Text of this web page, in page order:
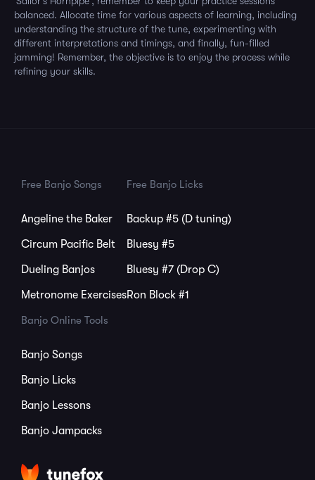
balanced. Allocate time for various aspects of learning, including
understanding the structure of the tune, experimenting with
different interpretations and timings, and finally, fun-filled
jamming! Remember, the objective is to enjoy the process while
refining your skills.
Free Banjo Songs
Angeline the Baker
Circum Pacific Belt
Dueling Banjos
Metronome Exercises
Free Banjo Licks
Backup #5 (D tuning)
Bluesy #5
Bluesy #7 (Drop C)
Ron Block #1
Banjo Online Tools
Banjo Songs
Banjo Licks
Banjo Lessons
Banjo Jampacks